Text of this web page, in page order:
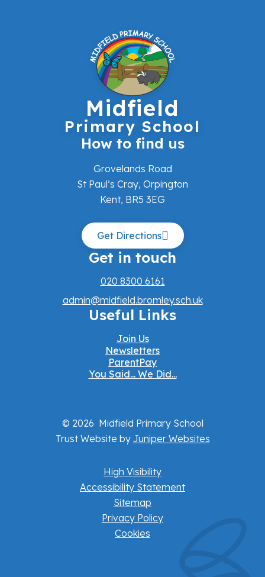
Midfield
Primary School
How to find us
Grovelands Road
St Paul’s Cray, Orpington
Kent, BR5 3EG
Get Directions
Get in touch
020 8300 6161
admin@midfield.bromley.sch.uk
Useful Links
Join Us
Newsletters
ParentPay
You Said... We Did...
© 2026 Midfield Primary School
Trust Website by Juniper Websites
High Visibility
Accessibility Statement
Sitemap
Privacy Policy
Cookies